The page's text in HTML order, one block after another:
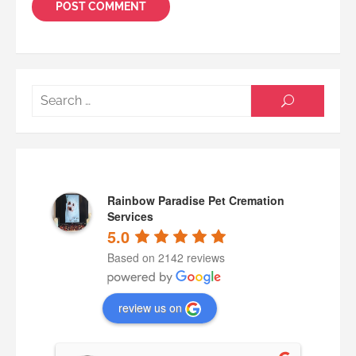
SEARCH
Rainbow Paradise Pet Cremation
Services
5.0
Based on 2142 reviews
review us on